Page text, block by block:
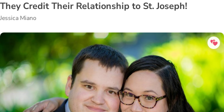
They Credit Their Relationship to St. Joseph!
Jessica Miano